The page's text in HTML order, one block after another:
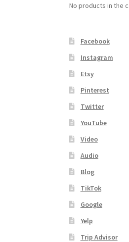
No products in the
Facebook
Instagram
Etsy
Pinterest
Twitter
YouTube
Video
Audio
Blog
TikTok
Google
Yelp
Trip Advisor